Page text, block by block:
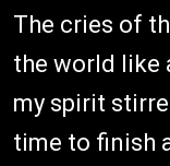
The cries of
the world like
my spirit
time to finish